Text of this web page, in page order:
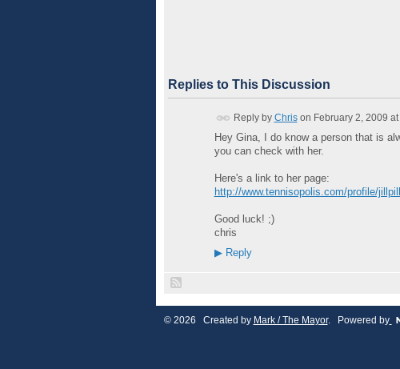
Replies to This Discussion
Reply by Chrison February 2, 2009
Hey Gina, I do know a person that is
you can check with her.
Here's a link to her page:
http://www.tennisopolis.com/profile/
Good luck! ;)
chris
▶Reply
© 2026 Created by Mark / The Mayor. Powered by